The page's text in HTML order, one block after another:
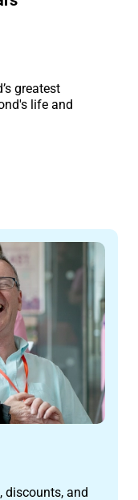
greatest
life and
discounts, and